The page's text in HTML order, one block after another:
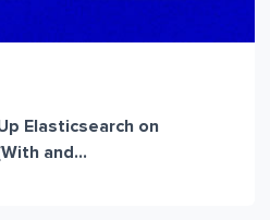
Elasticsearch on
and...